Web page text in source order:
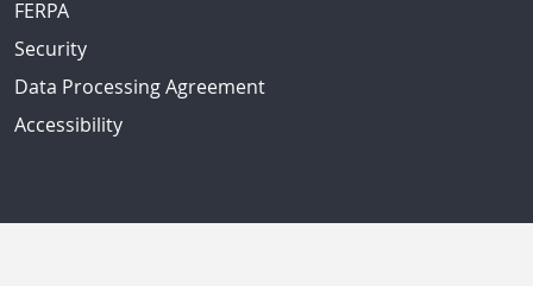
FERPA
Security
Data Processing Agreement
Accessibility